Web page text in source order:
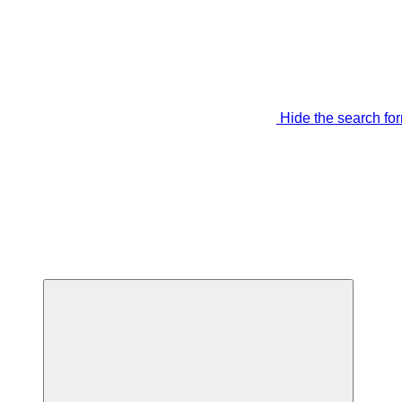
Hide the search